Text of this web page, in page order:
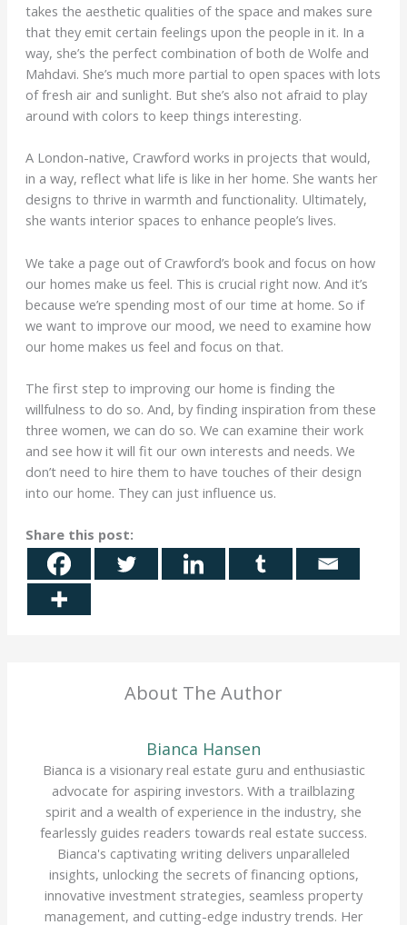
takes the aesthetic qualities of the space and makes sure
that they emit certain feelings upon the people in it. In a
way, she’s the perfect combination of both de Wolfe and
Mahdavi. She’s much more partial to open spaces with lots
of fresh air and sunlight. But she’s also not afraid to play
around with colors to keep things interesting.
A London-native, Crawford works in projects that would,
in a way, reflect what life is like in her home. She wants her
designs to thrive in warmth and functionality. Ultimately,
she wants interior spaces to enhance people’s lives.
We take a page out of Crawford’s book and focus on how
our homes make us feel. This is crucial right now. And it’s
because we’re spending most of our time at home. So if
we want to improve our mood, we need to examine how
our home makes us feel and focus on that.
The first step to improving our home is finding the
willfulness to do so. And, by finding inspiration from these
three women, we can do so. We can examine their work
and see how it will fit our own interests and needs. We
don’t need to hire them to have touches of their design
into our home. They can just influence us.
Share this post:
About The Author
Bianca Hansen
Bianca is a visionary real estate guru and enthusiastic
advocate for aspiring investors. With a trailblazing
spirit and a wealth of experience in the industry, she
fearlessly guides readers towards real estate success.
Bianca's captivating writing delivers unparalleled
insights, unlocking the secrets of financing options,
innovative investment strategies, seamless property
management, and cutting-edge industry trends. Her